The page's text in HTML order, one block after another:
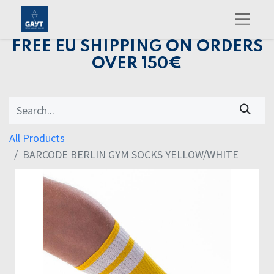
FREE EU SHIPPING ON ORDERS
OVER 150€
All Products
BARCODE BERLIN GYM SOCKS YELLOW/WHITE